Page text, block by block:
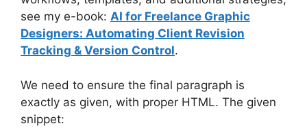
see my e-book: AI for Freelance Graphic
Designers: Automating Client Revision
Tracking & Version Control.
We need to ensure the final paragraph is
exactly as given, with proper HTML. The given
snippet: